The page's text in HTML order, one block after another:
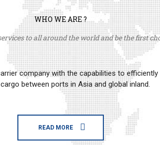
WHO WE ARE ?
to all around the world and be the first
company with the capabilities to
between ports in Asia and global inland.
READ MORE